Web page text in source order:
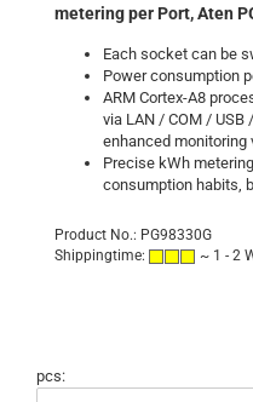
metering per Port, Aten
Each socket can be
Power consumption
ARM Cortex-A8
via LAN / COM /
enhanced monitoring
Precise kWh
consumption habits,
Product No.: PG98330G
Shippingtime:
~ 1 - 2
pcs: